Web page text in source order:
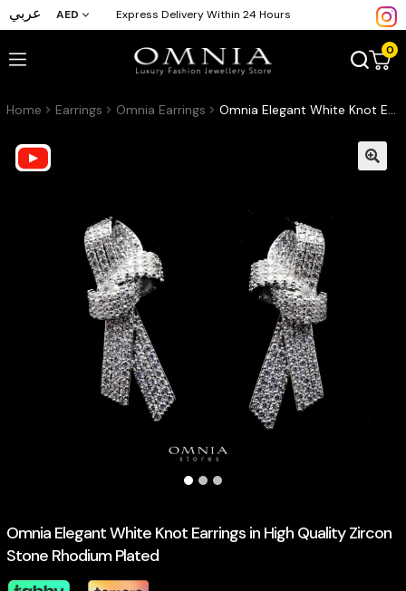
عربي AED Express Delivery Within 24 Hours
0
Home Earrings Omnia Earrings Omnia Elegant White Knot Earrings in High Quality Zircon Stone Rhodium Plated
Omnia Elegant White Knot Earrings in High Quality Zircon
Stone Rhodium Plated